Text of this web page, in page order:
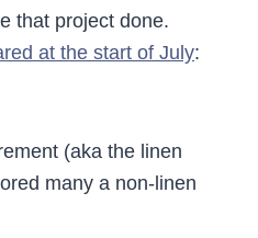
that project done.
at the start of July:
(aka the linen
many a non-linen